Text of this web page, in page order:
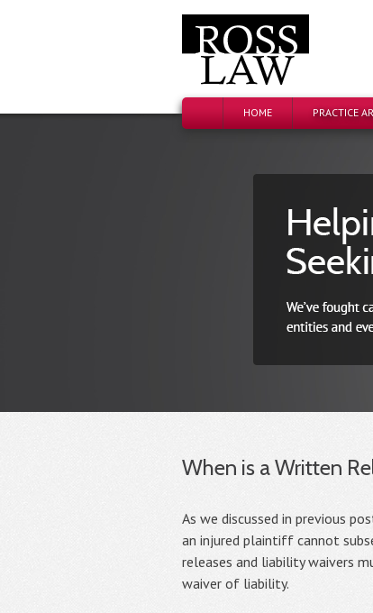
HOME PRACTICE
When is a Written
As we discussed in previous
an injured plaintiff cannot
releases and liability waivers
waiver of liability.